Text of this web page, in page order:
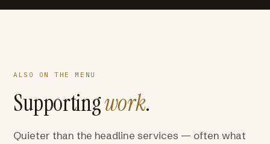
ALSO ON THE MENU
Supportingwork.
Quieter than the headline services — often what